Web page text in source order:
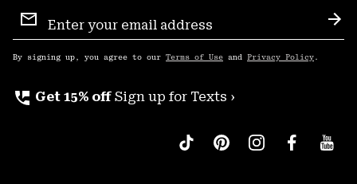
Sign
Up
By signing up, you agree to our Terms of Use and Privacy Policy .
perm_phone_msg Get 15% off Sign up for Texts ›